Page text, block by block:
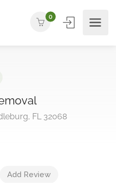
0
FL 32068
Add Review